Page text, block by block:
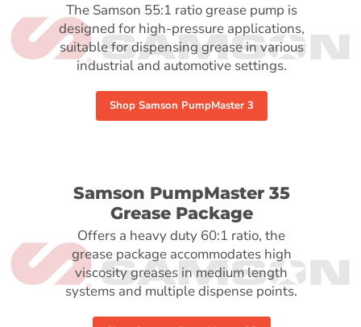
The Samson 55:1 ratio grease pump is
designed for high-pressure applications,
suitable for dispensing grease in various
industrial and automotive settings.
Shop Samson PumpMaster 3
Samson PumpMaster 35
Grease Package
Offers a heavy duty 60:1 ratio, the
grease package accommodates high
viscosity greases in medium length
systems and multiple dispense points.